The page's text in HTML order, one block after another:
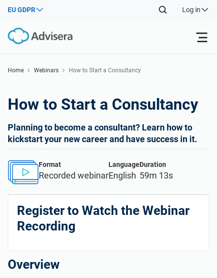
EU GDPR Log in
NIS2
EU GDPR
By Type
Other
Industries
Critical infrastructure
Get Started
Home Webinars How to Start a Consultancy
How to Start a Consultancy
Planning to become a consultant? Learn how to
kickstart your new career and have success in it.
Format
Recorded webinar
Language
English
Duration
59m 13s
Register to Watch the Webinar
Recording
Overview